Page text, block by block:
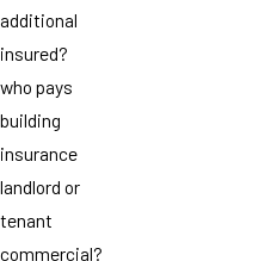
additional
insured?
who pays
building
insurance
landlord or
tenant
commercial?